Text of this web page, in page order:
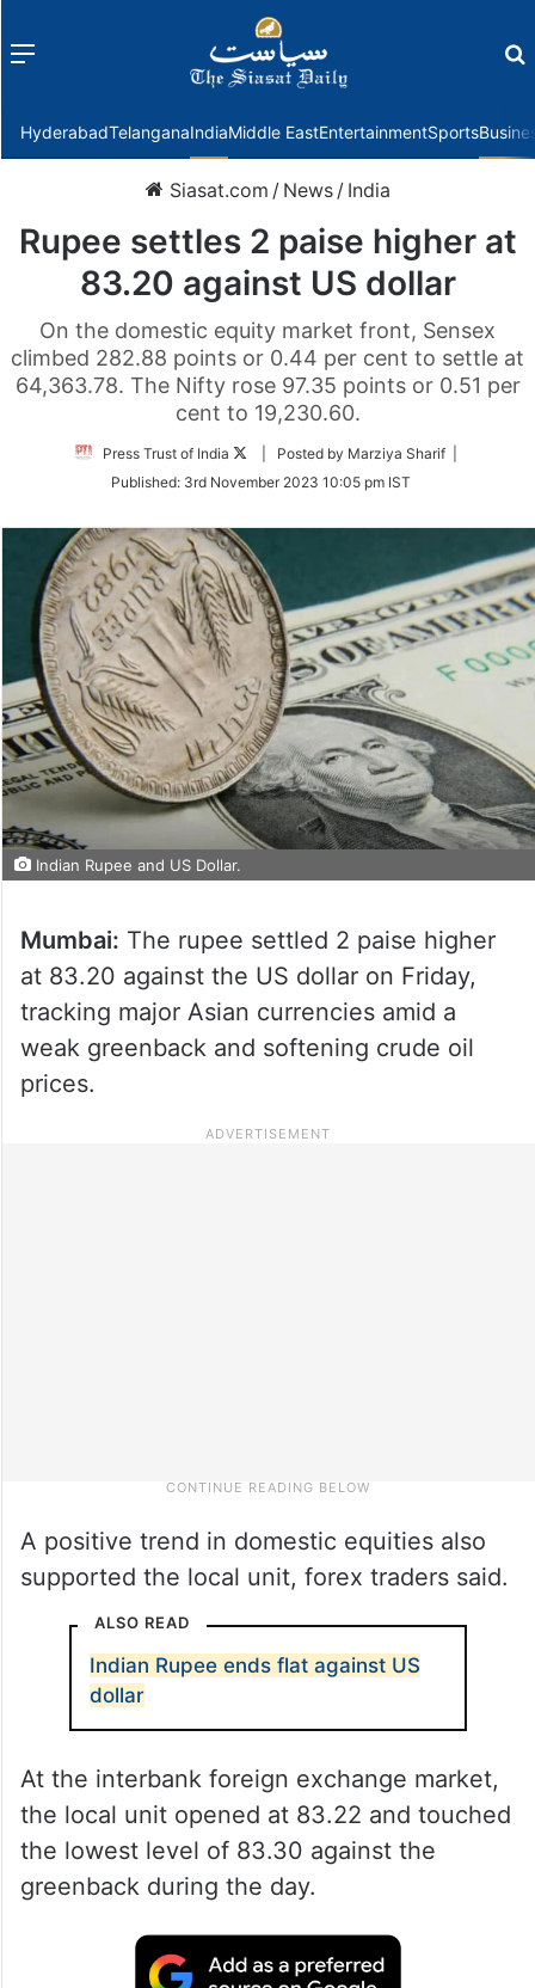
Menu
HyderabadTelanganaIndiaMiddle EastEntertainmentSports
Siasat.com / News / India
Rupee settles 2 paise higher at
83.20 against US dollar
On the domestic equity market front, Sensex
climbed 282.88 points or 0.44 per cent to settle at
64,363.78. The Nifty rose 97.35 points or 0.51 per
cent to 19,230.60.
Press Trust of India
Follow
Twitter
| Posted by Marziya Sharif |
Published: 3rd November 2023 10:05 pm IST
Indian Rupee and US Dollar.
Mumbai: The rupee settled 2 paise higher
at 83.20 against the US dollar on Friday,
tracking major Asian currencies amid a
weak greenback and softening crude oil
prices.
A positive trend in domestic equities also
supported the local unit, forex traders said.
ALSO READ
Indian Rupee ends flat against US
dollar
At the interbank foreign exchange market,
the local unit opened at 83.22 and touched
the lowest level of 83.30 against the
greenback during the day.